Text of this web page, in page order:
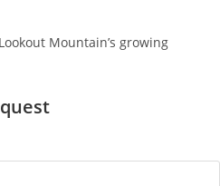
Mountain’s growing